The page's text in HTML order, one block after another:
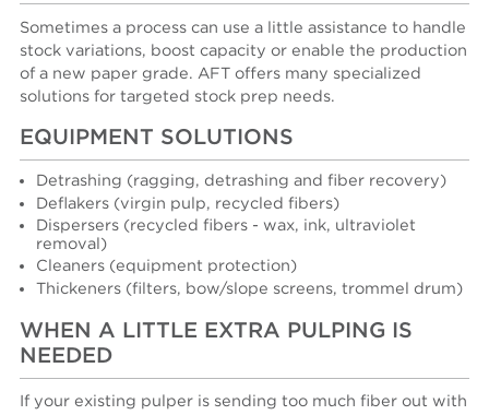
Sometimes a process can use a little assistance to handle
stock variations, boost capacity or enable the production
of a new paper grade. AFT offers many specialized
solutions for targeted stock prep needs.
EQUIPMENT SOLUTIONS
Detrashing (ragging, detrashing and fiber recovery)
Deflakers (virgin pulp, recycled fibers)
Dispersers (recycled fibers - wax, ink, ultraviolet
removal)
Cleaners (equipment protection)
Thickeners (filters, bow/slope screens, trommel drum)
WHEN A LITTLE EXTRA PULPING IS
NEEDED
If your existing pulper is sending too much fiber out with